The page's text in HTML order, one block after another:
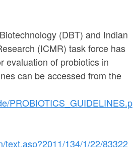
(DBT) and Indian
(ICMR) task force has
evaluation of probiotics in
can be accessed from the
PROBIOTICS_GUIDELINES.p
text.asp?2011/134/1/22/83322